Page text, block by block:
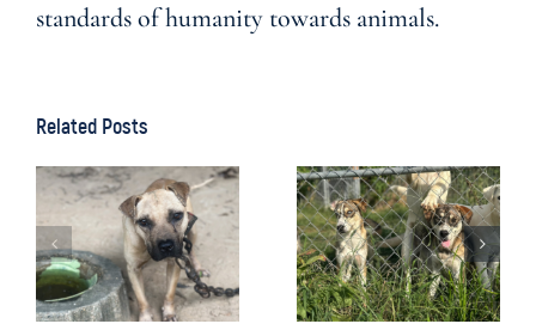
standards of humanity towards animals.
Related Posts